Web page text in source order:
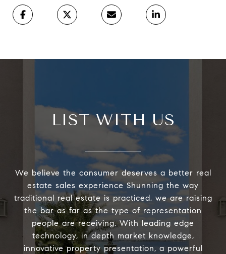
LIST WITH US
We believe the consumer deserves a better real
estate sales experience Shunning the way
traditional real estate is practiced, we are raising
the bar as far as the type of representation
people are receiving. With leading edge
technology, in depth market knowledge,
innovative property presentation, a powerful